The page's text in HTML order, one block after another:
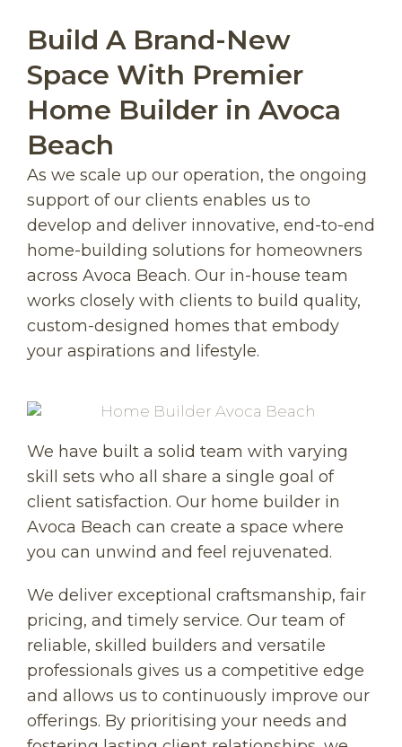
Build A Brand-New
Space With Premier
Home Builder in Avoca
Beach
As we scale up our operation, the ongoing
support of our clients enables us to
develop and deliver innovative, end-to-end
home-building solutions for homeowners
across Avoca Beach. Our in-house team
works closely with clients to build quality,
custom-designed homes that embody
your aspirations and lifestyle.
We have built a solid team with varying
skill sets who all share a single goal of
client satisfaction. Our home builder in
Avoca Beach can create a space where
you can unwind and feel rejuvenated.
We deliver exceptional craftsmanship, fair
pricing, and timely service. Our team of
reliable, skilled builders and versatile
professionals gives us a competitive edge
and allows us to continuously improve our
offerings. By prioritising your needs and